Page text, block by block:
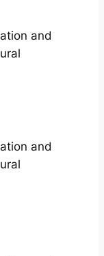
and
and